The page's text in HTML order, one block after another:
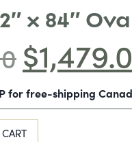
x 84″
$
for free-shipping